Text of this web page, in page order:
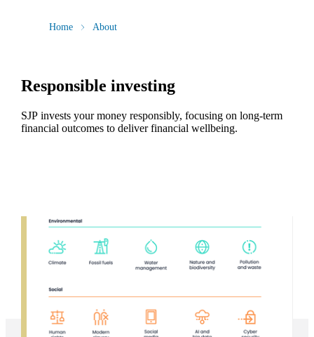
Home About
Responsible investing
SJP invests your money responsibly, focusing on long-term
financial outcomes to deliver financial wellbeing.